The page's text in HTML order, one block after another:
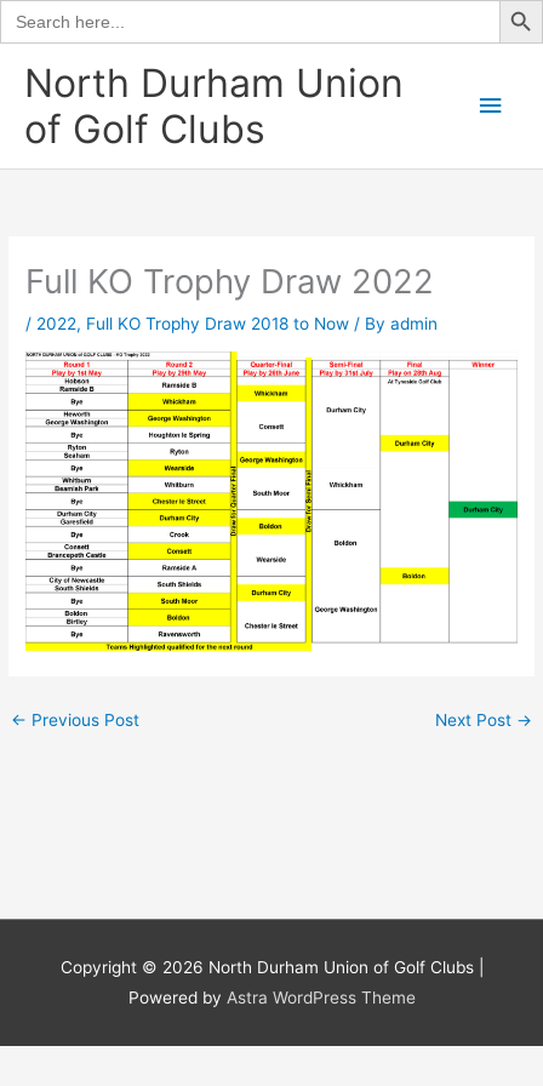
Search
for:
content
North Durham Union
of Golf Clubs
Main
Full KO Trophy Draw 2022
/ 2022, Full KO Trophy Draw 2018 to Now / Byadmin
← Previous Post Next Post →
Copyright © 2026 North Durham Union of Golf Clubs|
Powered by Astra WordPress Theme